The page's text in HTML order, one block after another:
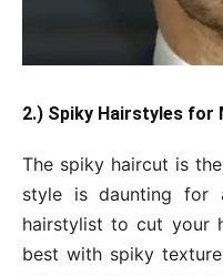
2.) Spiky Hairstyles for
The spiky haircut is
style is daunting for
hairstylist to cut your
best with spiky